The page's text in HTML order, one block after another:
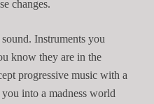
changes.
Instruments you
know they are in the
progressive music with a
into a madness world